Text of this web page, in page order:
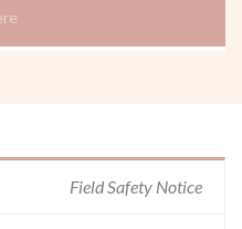
Field Safety Notice